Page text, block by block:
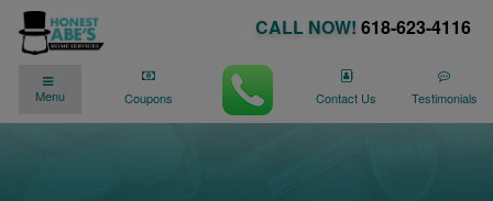
Menu Coupons Contact Us Testimonials
CALL NOW! 618-623-4116
90 DAY NO PAYMENTS AVAILABLE
We�re Here for You24/7 !